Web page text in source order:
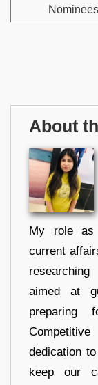
Nominees
About
My role as
current
aimed at
preparing
dedication
keep our